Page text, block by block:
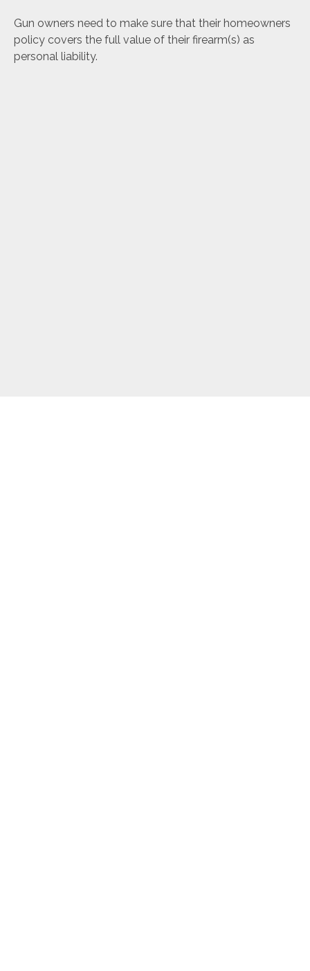
Gun owners need to make sure that their homeowners
policy covers the full value of their firearm(s) as
personal liability.